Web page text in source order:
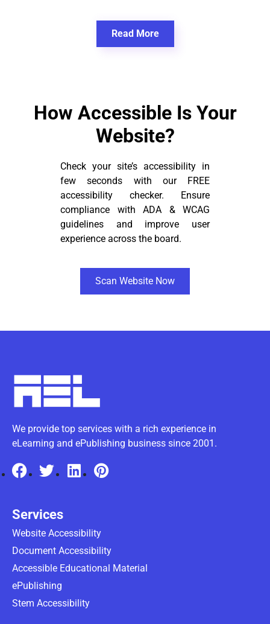
Read More
How Accessible Is Your
Website?
Check your site’s accessibility in
few seconds with our FREE
accessibility checker. Ensure
compliance with ADA & WCAG
guidelines and improve user
experience across the board.
Scan Website Now
We provide top services with a rich experience in
eLearning and ePublishing business since 2001.
Services
Website Accessibility
Document Accessibility
Accessible Educational Material
ePublishing
Stem Accessibility